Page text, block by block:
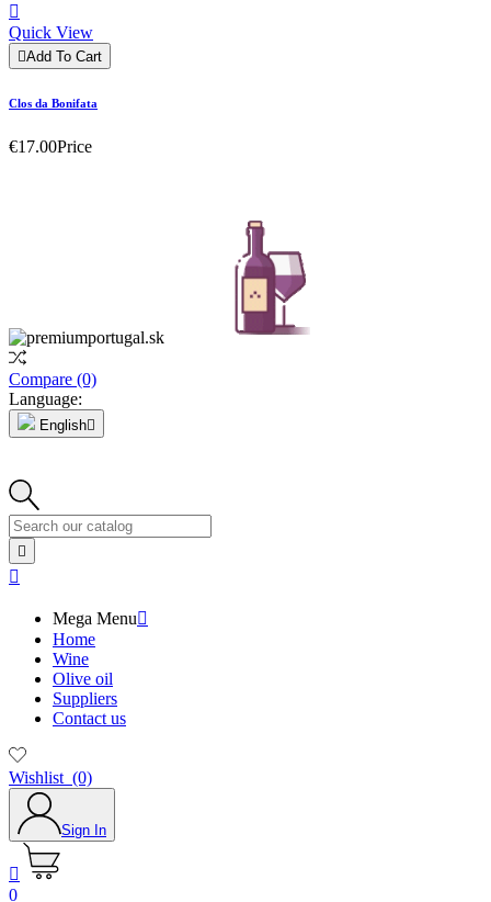

Quick View
Add To Cart
Clos da Bonifata
€17.00Price
Compare (0)
Language:
English


Mega Menu
Home
Wine
Olive oil
Suppliers
Contact us
Wishlist (0)
Sign In

0